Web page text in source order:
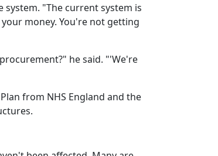
"The current system is
money. You're not getting
he said. "'We're
from NHS England and the